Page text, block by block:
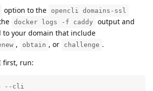
option to the opencli domains-ssl
docker logs -f caddy
output and
your domain that include
, obtain , or challenge .
first, run:
--cli